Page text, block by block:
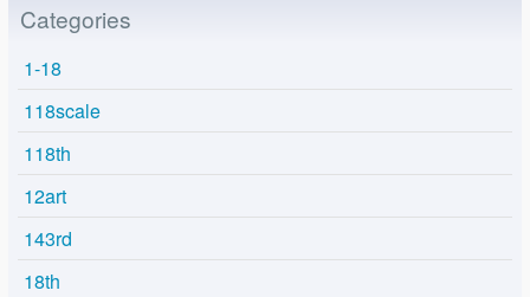
Categories
1-18
118scale
118th
12art
143rd
18th